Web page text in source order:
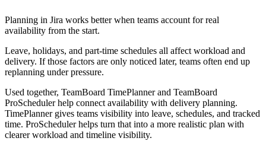
Planning in Jira works better when teams account for real
availability from the start.
Leave, holidays, and part-time schedules all affect workload and
delivery. If those factors are only noticed later, teams often end up
replanning under pressure.
Used together, TeamBoard TimePlanner and TeamBoard
ProScheduler help connect availability with delivery planning.
TimePlanner gives teams visibility into leave, schedules, and tracked
time. ProScheduler helps turn that into a more realistic plan with
clearer workload and timeline visibility.